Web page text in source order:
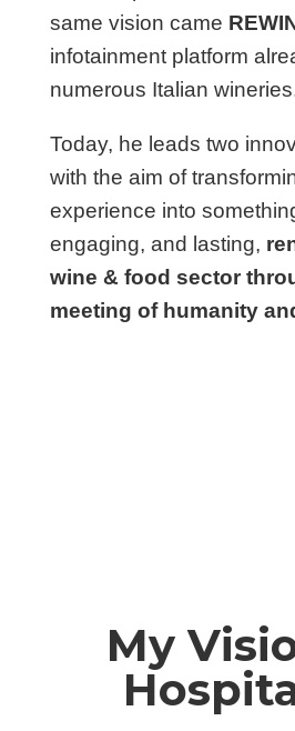
same vision came
infotainment platform
numerous Italian
Today, he leads two
with the aim of
experience into
engaging, and lasting,
wine & food sector
meeting of humanity
My